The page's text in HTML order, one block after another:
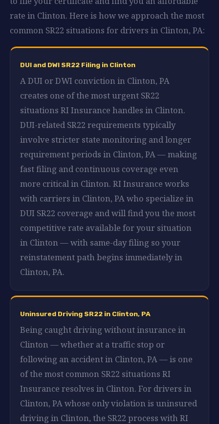
rate in Clinton. Here is how we approach the most
common SR22 situations for drivers in Clinton, PA:
DUI and DWI SR22 Filing in Clinton
A DUI or DWI conviction in Clinton, PA
creates one of the most urgent SR22
situations RI Insurance handles in Clinton.
DUI-related SR22 requirements typically
involve stricter state monitoring and longer
requirement periods in Clinton, PA — making
fast filing and continuous coverage even
more critical in Clinton. RI Insurance works
with carriers in Clinton, PA who specialize in
DUI SR22 coverage and will find you the most
competitive rate available for your situation
in Clinton — with same-day filing so your
reinstatement path begins immediately in
Clinton, PA.
Uninsured Driving SR22 in Clinton, PA
Being caught driving without insurance in
Clinton — whether at a traffic stop or
following an accident in Clinton, PA — is one
of the most common SR22 situations RI
Insurance resolves in Clinton. For drivers in
Clinton, PA whose only violation is uninsured
driving in Clinton, the SR22 process with RI